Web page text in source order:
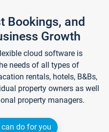
Bookings, and
Growth
cloud software is
needs of all types of
rentals, hotels, B&Bs,
property owners as well
property managers.
do for you